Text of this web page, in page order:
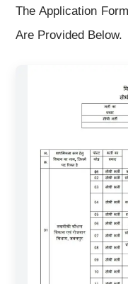
The Application
Are Provided Below.